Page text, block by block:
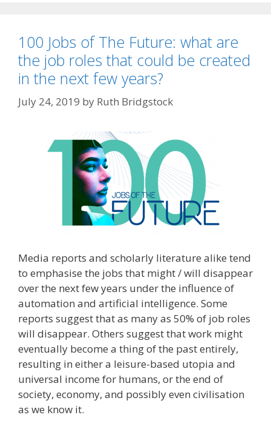
100 Jobs of The Future: what are
the job roles that could be created
in the next few years?
July 24, 2019 by Ruth Bridgstock
Media reports and scholarly literature alike tend
to emphasise the jobs that might / will disappear
over the next few years under the influence of
automation and artificial intelligence. Some
reports suggest that as many as 50% of job roles
will disappear. Others suggest that work might
eventually become a thing of the past entirely,
resulting in either a leisure-based utopia and
universal income for humans, or the end of
society, economy, and possibly even civilisation
as we know it.